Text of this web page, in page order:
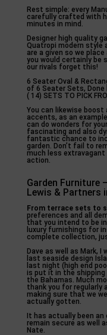
Rest simple: every
carefully crafted with
minutes in mind.
Designer high quality
Quatropi modern style
are a given so we
you would certainly be
our rivals forget this!
6 Seater Oval &
of 6 Seater Sets, Done
( 14) SETS TO PICK
You can likewise
accents, as an
can do wonders for
fascinating and also
fantastic chance to
garden. Don’t fail to
much less extravagant
action.
Garden Furniture
Lewis & Partners
From terrace sets to
preferences and all
that you intend to be
luxury furnishings for
complete collection,
Dave as well as Mark,
last seaside design
last night (high end
is put it in the
the Bahamas. Much
thank you for regularly
making sure that we
actually gotten.
It has actually been
remain secure as well
Nate.